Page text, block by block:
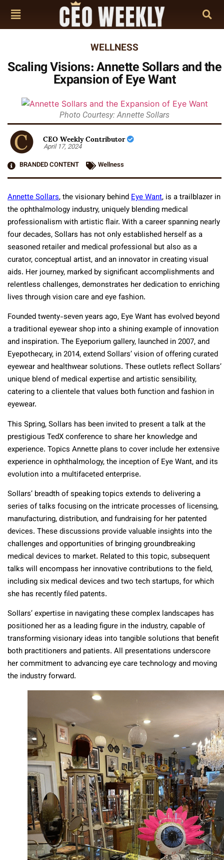
WELLNESS
Scaling Visions: Annette Sollars and the
Expansion of Eye Want
Photo Courtesy: Annette Sollars
CEO Weekly Contributor
April 17, 2024
BRANDED CONTENT
Wellness
Annette Sollars, the visionary behindEye Want, is a trailblazer in
the ophthalmology industry, uniquely blending medical
professionalism with artistic flair. With a career spanning nearly
four decades, Sollars has not only established herself as a
seasoned retailer and medical professional but also as a
curator, conceptual artist, and an innovator in creating visual
aids. Her journey, marked by significant accomplishments and
relentless challenges, demonstrates her dedication to enriching
lives through vision care and eye fashion.
Founded twenty-seven years ago, Eye Want has evolved beyond
a traditional eyewear shop into a shining example of innovation
and inspiration. The Eyeporium gallery, launched in 2007, and
Eyepothecary, in 2014, extend Sollars’ vision of offering curated
eyewear and healthwear solutions. These outlets reflect Sollars’
unique blend of medical expertise and artistic sensibility,
catering to a clientele that values both function and fashion in
eyewear.
This Spring, Sollars has been invited to present a talk at the
prestigious TedX conference to share her knowledge and
experience. Topics Annette plans to cover include her extensive
experience in ophthalmology, the inception of Eye Want, and its
evolution into a multifaceted enterprise.
Sollars’ breadth of speaking topics extends to delivering a
series of talks focusing on the intricate processes of licensing,
manufacturing, distribution, and fundraising for her patented
devices. These discussions provide valuable insights into the
challenges and opportunities of bringing groundbreaking
medical devices to market. Related to this topic, subsequent
talks will encompass her innovative contributions to the field,
including six medical devices and two tech startups, for which
she has recently filed patents.
Sollars’ expertise in navigating these complex landscapes has
positioned her as a leading figure in the industry, capable of
transforming visionary ideas into tangible solutions that benefit
both practitioners and patients. All presentations underscore
her commitment to advancing eye care technology and moving
the industry forward.